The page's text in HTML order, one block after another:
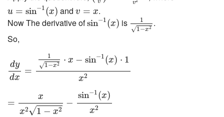
v
u = sin−1(x)
=sin − 1(x) andv = x
v =x
.
Now The derivative ofsin−1(x)
sin−1( ) is
1
√1−x2
−
.
So,
dy
dx
=
1
√1−x2 ⋅ x − sin−1(x) ⋅ 1
x2
− − 1(x ) 1
=
x
x2√1 − x2
−
sin−1(x)
x2
1 x)x 2